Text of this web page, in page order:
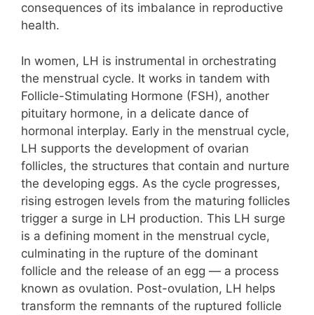
consequences of its imbalance in reproductive
health.
In women, LH is instrumental in orchestrating
the menstrual cycle. It works in tandem with
Follicle-Stimulating Hormone (FSH), another
pituitary hormone, in a delicate dance of
hormonal interplay. Early in the menstrual cycle,
LH supports the development of ovarian
follicles, the structures that contain and nurture
the developing eggs. As the cycle progresses,
rising estrogen levels from the maturing follicles
trigger a surge in LH production. This LH surge
is a defining moment in the menstrual cycle,
culminating in the rupture of the dominant
follicle and the release of an egg — a process
known as ovulation. Post-ovulation, LH helps
transform the remnants of the ruptured follicle